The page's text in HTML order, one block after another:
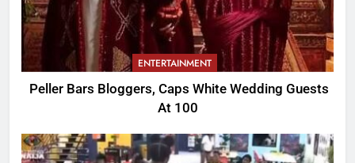
ENTERTAINMENT
Peller Bars Bloggers, Caps White Wedding Guests
At 100